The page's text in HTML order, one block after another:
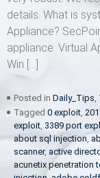
details. What is
Appliance?
appliance. Virtual
Win […]
Posted in Daily_Tips,
Tagged 0 exploit,
exploit, 3389 port
about sql injection,
scanner, active
acunetix penetration